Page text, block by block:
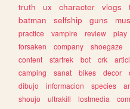
truth
ux character vlogs
batman
selfship guns
practice
vampire review play
forsaken
company shoegaze
content
startrek bot crk
camping
sanat bikes decor
dibujo
informacion species
shoujo
ultrakill lostmedia